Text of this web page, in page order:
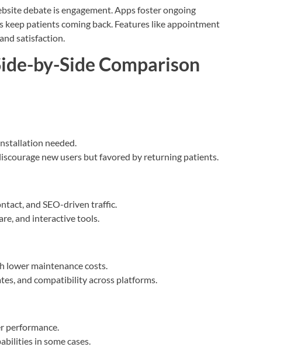
debate is engagement. Apps foster ongoing
patients coming back. Features like appointment
satisfaction.
by-Side Comparison
needed.
new users but favored by returning patients.
and SEO-driven traffic.
and interactive tools.
lower maintenance costs.
and compatibility across platforms.
performance.
in some cases.